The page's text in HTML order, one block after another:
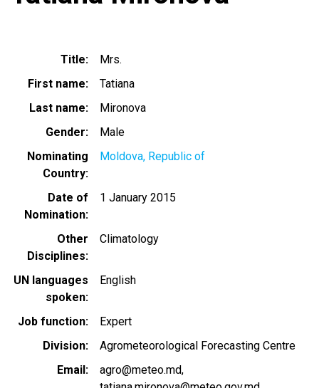
Title
Mrs.
First name
Tatiana
Last name
Mironova
Gender
Male
Nominating
Country
Moldova, Republic of
Date of
Nomination
1 January 2015
Other
Disciplines
Climatology
UN languages
spoken
English
Job function
Expert
Division
Agrometeorological Forecasting Centre
Email
agro@meteo.md